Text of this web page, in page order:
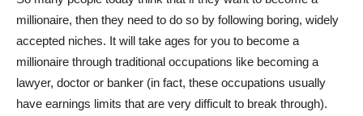
millionaire, then they need to do so by following boring, widely
accepted niches. It will take ages for you to become a
millionaire through traditional occupations like becoming a
lawyer, doctor or banker (in fact, these occupations usually
have earnings limits that are very difficult to break through).